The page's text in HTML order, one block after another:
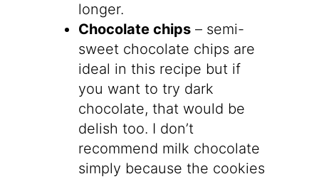
longer.
Chocolate chips – semi-
sweet chocolate chips are
ideal in this recipe but if
you want to try dark
chocolate, that would be
delish too. I don’t
recommend milk chocolate
simply because the cookies